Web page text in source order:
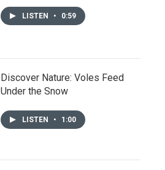
LISTEN • 0:59
Discover Nature: Voles Feed
Under the Snow
LISTEN • 1:00